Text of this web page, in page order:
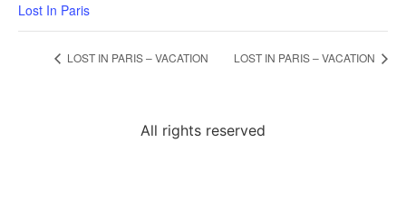
Lost In Paris
LOST IN PARIS – VACATION LOST IN PARIS – VACATION
All rights reserved